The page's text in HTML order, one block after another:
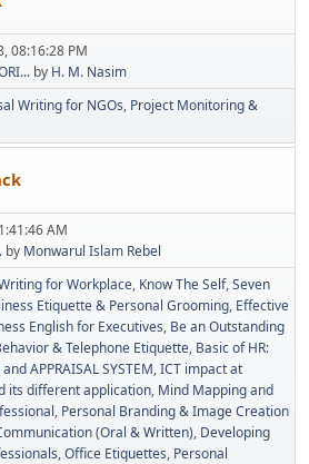
08:16:28 PM
by H. M. Nasim
Writing for NGOs Project Monitoring &
AM
by Monwarul Islam Rebel
for Workplace Know The Self Seven
Etiquette & Personal Grooming Effective
English for Executives Be an Outstanding
& Telephone Etiquette Basic of HR:
APPRAISAL SYSTEM ICT impact at
its different application Mind Mapping and
Personal Branding & Image Creation
(Oral & Written) Developing
Office Etiquettes Personal